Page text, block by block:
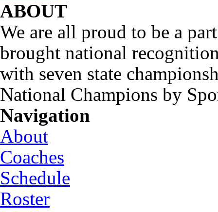
ABOUT
We are all proud to be a
brought national
with seven state
National Champions by
Navigation
About
Coaches
Schedule
Roster